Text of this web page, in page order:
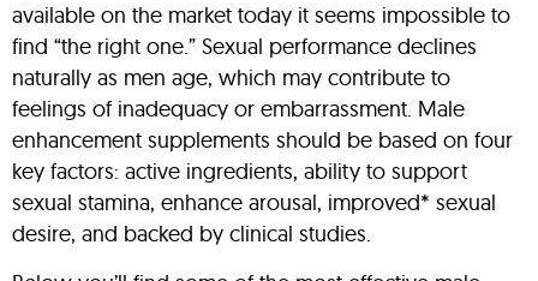
available on the market today it seems impossible to
find “the right one.” Sexual performance declines
naturally as men age, which may contribute to
feelings of inadequacy or embarrassment. Male
enhancement supplements should be based on four
key factors: active ingredients, ability to support
sexual stamina, enhance arousal, improved* sexual
desire, and backed by clinical studies.